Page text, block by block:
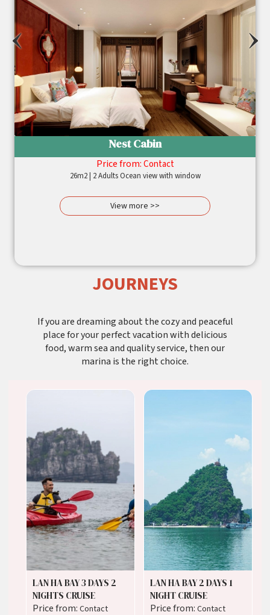
Nest Cabin
Price from:Contact
26m2 | 2 Adults Ocean view with window
View more >>
‹ ›
JOURNEYS
If you are dreaming about the cozy and peaceful
place for your perfect vacation with delicious
food, warm sea and quality service, then our
marina is the right choice.
LAN HA BAY 3 DAYS 2
NIGHTS CRUISE
Price from: Contact
LAN HA BAY 2 DAYS 1
NIGHT CRUISE
Price from: Contact